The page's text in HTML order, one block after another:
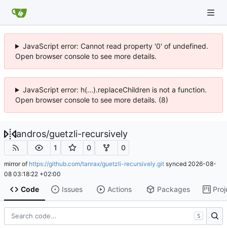
JavaScript error: Cannot read property '0' of undefined.
Open browser console to see more details.
JavaScript error: h(...).replaceChildren is not a function.
Open browser console to see more details. (8)
andros/guetzli-recursively
1 0 0
mirror of https://github.com/tanrax/guetzli-recursively.git synced 2026-08-
08 03:18:22 +02:00
Code Issues Actions Packages
S